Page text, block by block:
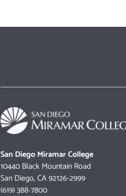
San Diego Miramar College
10440 Black Mountain Road
San Diego, CA 92126-2999
(619) 388-7800